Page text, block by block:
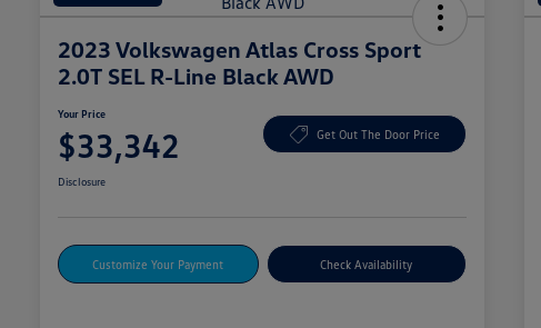
2023 Volkswagen Atlas Cross Sport
2.0T SEL R-Line Black AWD
Your Price
$33,342 Get Out The Door Price
Disclosure
Customize Your Payment Check Availability